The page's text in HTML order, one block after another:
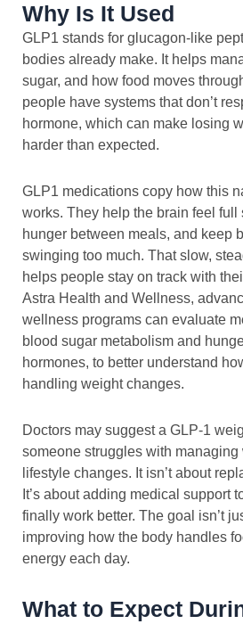
Why Is It Used
GLP1 stands for glucagon-like
bodies already make. It helps
sugar, and how food moves
people have systems that don’t
hormone, which can make losing
harder than expected.
GLP1 medications copy how this
works. They help the brain feel full
hunger between meals, and keep
swinging too much. That slow,
helps people stay on track with
Astra Health and Wellness,
wellness programs can evaluate
blood sugar metabolism and
hormones, to better understand
handling weight changes.
Doctors may suggest a GLP-1
someone struggles with managing
lifestyle changes. It isn’t about
It’s about adding medical support
finally work better. The goal isn’t
improving how the body handles
energy each day.
What to Expect